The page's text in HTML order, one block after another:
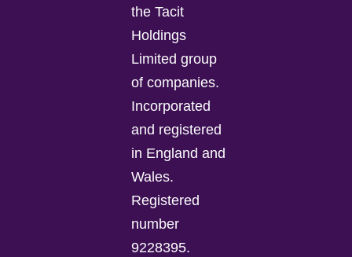
the Tacit
Holdings
Limited group
of companies.
Incorporated
and registered
in England and
Wales.
Registered
number
9228395.